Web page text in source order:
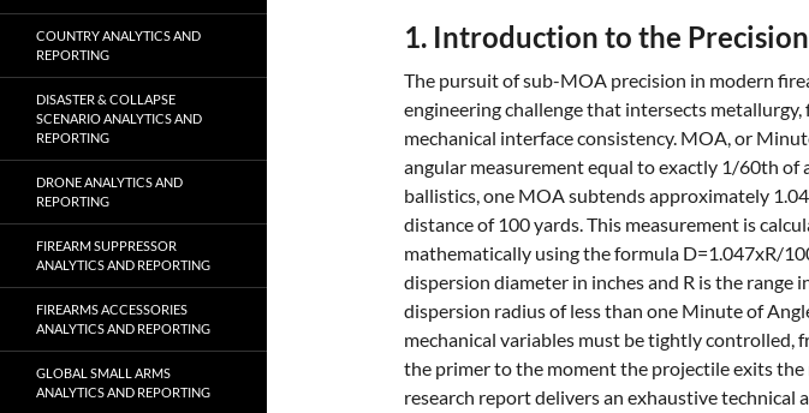
1. Introduction to the
The pursuit of sub-MOA precision in modern
engineering challenge that intersects metallurgy,
mechanical interface consistency. MOA, or
angular measurement equal to exactly 1/60th of
ballistics, one MOA subtends approximately
distance of 100 yards. This measurement is
mathematically using the formula D=1.047xR/
dispersion diameter in inches and R is the range
dispersion radius of less than one Minute of
mechanical variables must be tightly controlled,
the primer to the moment the projectile exits the
research report delivers an exhaustive technical
COUNTRY ANALYTICS AND
REPORTING
DISASTER & COLLAPSE
SCENARIO ANALYTICS AND
REPORTING
DRONE ANALYTICS AND
REPORTING
FIREARM SUPPRESSOR
ANALYTICS AND REPORTING
FIREARMS ACCESSORIES
ANALYTICS AND REPORTING
GLOBAL SMALL ARMS
ANALYTICS AND REPORTING